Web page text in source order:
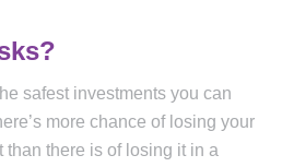
safest investments you can
more chance of losing your
there is of losing it in a